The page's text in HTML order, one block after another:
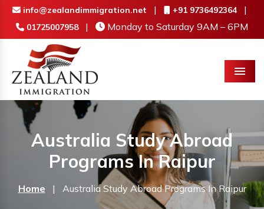
info@zealandimmigration.net | +91 9736492364 |
01725007958 | Monday to Saturday 9AM – 6PM
Menu
Australia Study Abroad
Programs In Raipur
Home | Australia Study Abroad Programs In Raipur